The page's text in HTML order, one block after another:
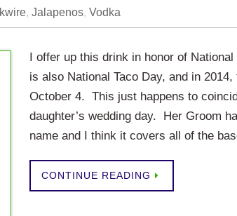
,Jalapenos,Vodka
I offer up this drink in honor of
is also National Taco Day, and in
October 4. This just happens to
daughter’s wedding day. Her Groom
name and I think it covers all of the
CONTINUE READING